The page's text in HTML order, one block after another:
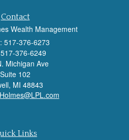
Contact
Wealth Management
517-376-6273
376-6249
Michigan Ave
Suite 102
MI 48843
Links